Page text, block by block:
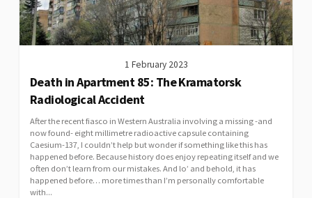
1 February 2023
Death in Apartment 85: The Kramatorsk
Radiological Accident
After the recent fiasco in Western Australia involving a missing -and
now found- eight millimetre radioactive capsule containing
Caesium-137, I couldn’t help but wonder if something like this has
happened before. Because history does enjoy repeating itself and we
often don’t learn from our mistakes. And lo’ and behold, it has
happened before… more times than I’m personally comfortable
with...